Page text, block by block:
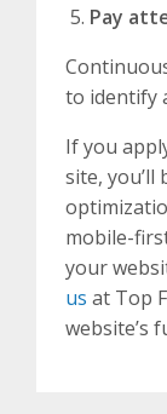
Pay
to identify
If you
site,
mobile-
your
us at Top
website’s